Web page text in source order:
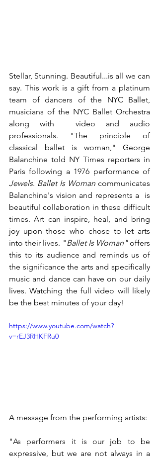
Stellar, Stunning. Beautiful...is all we can
say. This work is a gift from a platinum
team of dancers of the NYC Ballet,
musicians of the NYC Ballet Orchestra
along with  video and audio
professionals. "The principle of
classical ballet is woman," George
Balanchine told NY Times reporters in
Jewels. Ballet Is Woman communicates
Balanchine's vision and represents a  is
beautiful collaboration in these difficult
times. Art can inspire, heal, and bring
joy upon those who chose to let arts
into their lives. " Ballet Is Woman" offers
this to its audience and reminds us of
the significance the arts and specifically
music and dance can have on our daily
lives. Watching the full video will likely
be the best minutes of your day!
https://www.youtube.com/watch?
v=rEJ3RHKFRu0
A message from the performing artists:
"As performers it is our job to be
expressive, but we are not always in a